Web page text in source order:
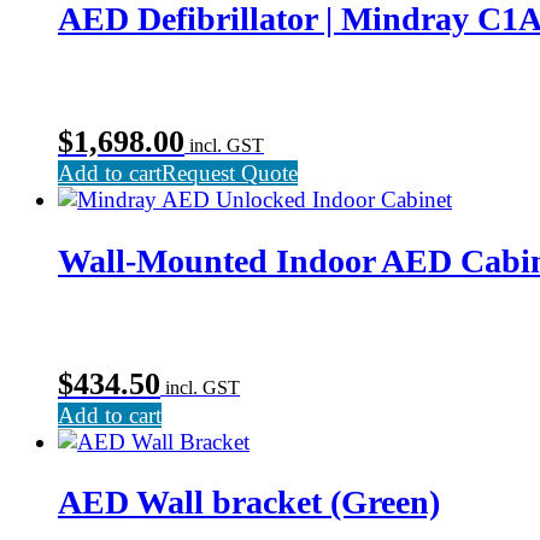
AED Defibrillator | Mindray
$1,698.00 incl. GST
Add to cartRequest Quote
Wall-Mounted Indoor AED
$434.50 incl. GST
Add to cart
AED Wall bracket (Green)